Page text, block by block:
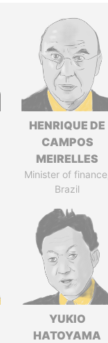
HENRIQUE DE
CAMPOS
MEIRELLES
Minister of finance,
Brazil
YUKIO
HATOYAMA